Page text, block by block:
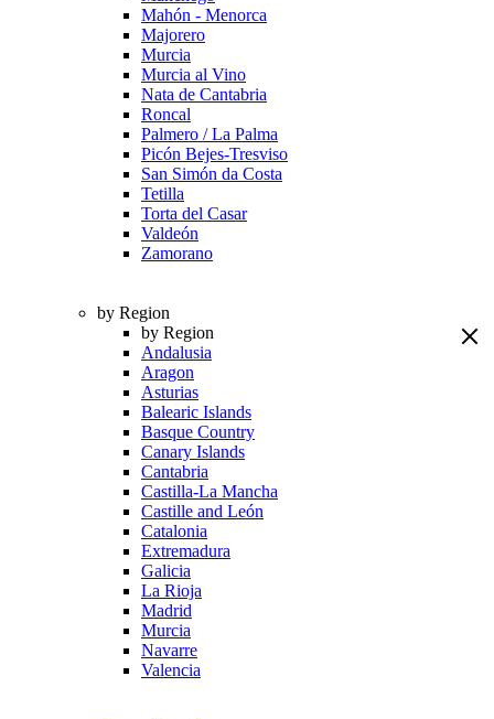
Mahón - Menorca
Majorero
Murcia
Murcia al Vino
Nata de Cantabria
Roncal
Palmero / La Palma
Picón Bejes-Tresviso
San Simón da Costa
Tetilla
Torta del Casar
Valdeón
Zamorano
by Region
by Region
Andalusia
Aragon
Asturias
Balearic Islands
Basque Country
Canary Islands
Cantabria
Castilla-La Mancha
Castille and León
Catalonia
Extremadura
Galicia
La Rioja
Madrid
Murcia
Navarre
Valencia